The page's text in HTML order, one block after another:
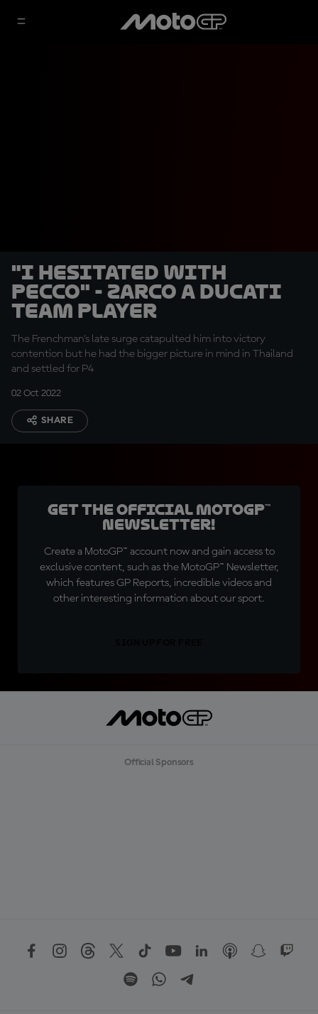
"I hesitated with
Pecco" - Zarco a Ducati
team player
The Frenchman's late surge catapulted him into victory
contention but he had the bigger picture in mind in Thailand
and settled for P4
02 Oct 2022
SHARE
Get the official MotoGP™
Newsletter!
Create a MotoGP™ account now and gain access to
exclusive content, such as the MotoGP™ Newsletter,
which features GP Reports, incredible videos and
other interesting information about our sport.
Official Sponsors